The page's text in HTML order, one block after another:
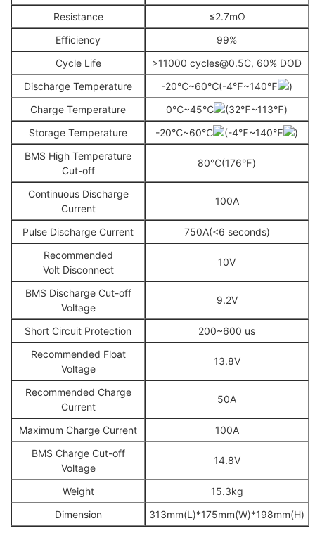
Resistance
≤2.7mΩ
Efficiency
99%
Cycle Life
>11000 cycles@0.5C, 60% DOD
Discharge Temperature
-20℃~60℃(-4℉~140℉
)
Charge Temperature
0℃~45℃
(32℉~113℉)
Storage Temperature
-20℃~60℃ (-4℉~140℉
)
BMS High Temperature
Cut-off
80℃(176℉)
Continuous Discharge
Current
100A
Pulse Discharge Current
750A(<6 seconds)
Recommended
Volt Disconnect
10V
BMS Discharge Cut-off
Voltage
9.2V
Short Circuit Protection
200~600 us
Recommended Float
Voltage
13.8V
Recommended Charge
Current
50A
Maximum Charge Current
100A
BMS Charge Cut-off
Voltage
14.8V
Weight
15.3kg
Dimension
313mm(L)*175mm(W)*198mm(H)